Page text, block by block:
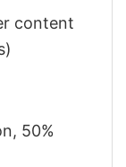
content
50%